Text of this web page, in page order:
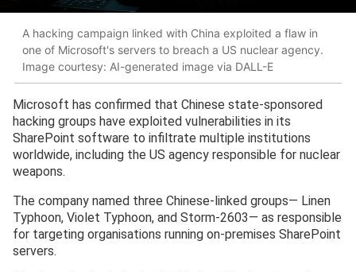
A hacking campaign linked with China exploited a flaw in
one of Microsoft's servers to breach a US nuclear agency.
Image courtesy: AI-generated image via DALL-E
Microsoft has confirmed that Chinese state-sponsored
hacking groups have exploited vulnerabilities in its
SharePoint software to infiltrate multiple institutions
worldwide, including the US agency responsible for nuclear
weapons.
The company named three Chinese-linked groups— Linen
Typhoon, Violet Typhoon, and Storm-2603— as responsible
for targeting organisations running on-premises SharePoint
servers.